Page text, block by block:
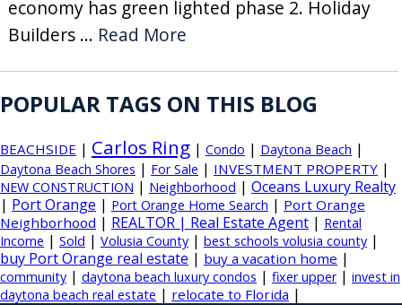
economy has green lighted phase 2. Holiday
Builders ... Read More
POPULAR TAGS ON THIS BLOG
BEACHSIDE | Carlos Ring | Condo | Daytona Beach |
Daytona Beach Shores | For Sale | INVESTMENT PROPERTY |
NEW CONSTRUCTION | Neighborhood | Oceans Luxury Realty
| Port Orange | Port Orange Home Search | Port Orange
Neighborhood | REALTOR | Real Estate Agent | Rental
Income | Sold | Volusia County | best schools volusia county |
buy Port Orange real estate | buy a vacation home |
community | daytona beach luxury condos | fixer upper| invest in
daytona beach real estate | relocate to Florida |